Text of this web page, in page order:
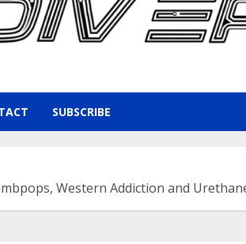
SUBSCRIBE
Western Addiction and